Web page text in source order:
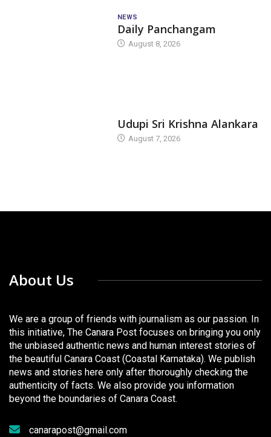
NEWS
Daily Panchangam
August 8, 2026
Udupi Sri Krishna Alankara
August 7, 2026
About Us
We are a group of friends with journalism as our passion. In
this initiative, The Canara Post focuses on bringing you only
the unbiased authentic news and human interest stories of
the beautiful Canara Coast (Coastal Karnataka). We publish
news and stories here only after thoroughly checking the
authenticity of facts. We also provide you information
beyond the boundaries of Canara Coast.
canarapost@gmail.com